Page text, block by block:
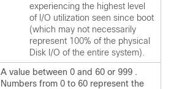
experiencing the highest level
of I/O utilization seen since boot
(which may not necessarily
represent 100% of the physical
Disk I/O of the entire system).
A value between 0 and 60 or 999 .
Numbers from 0 to 60 represent the